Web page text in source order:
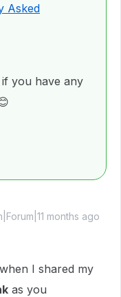
Asked
you have any
months ago
when I shared my
as you